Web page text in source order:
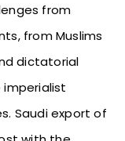
from
from Muslims
dictatorial
Saudi export of